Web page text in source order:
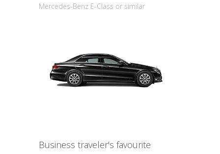
Mercedes-Benz E-Class or similar
Business traveler's favourite